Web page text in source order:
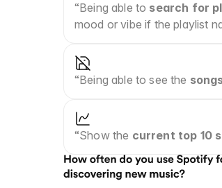
“Being able to search for
mood or vibe if the playlist
“Being able to see the
“Show the current top 10